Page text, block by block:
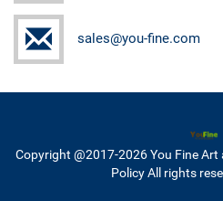
sales@you-fine.com
Copyright @2017-2026 You Fine Art
Policy All rights